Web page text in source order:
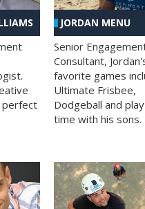
perfect
JORDAN MENU
Senior
Consultant,
favorite games
Ultimate Frisbee,
Dodgeball and play
time with his sons.